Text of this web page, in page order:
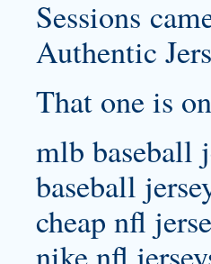
Sessions
Authentic
That one is
mlb baseball
baseball
cheap nfl